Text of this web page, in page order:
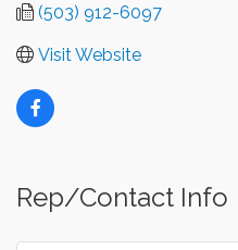
(503) 912-6097
Visit Website
Rep/Contact Info